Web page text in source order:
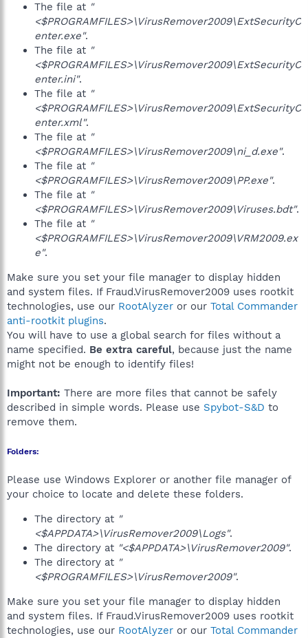
The file at "
<$PROGRAMFILES>\VirusRemover2009\ExtSecurityC
enter.exe".
The file at "
<$PROGRAMFILES>\VirusRemover2009\ExtSecurityC
enter.ini".
The file at "
<$PROGRAMFILES>\VirusRemover2009\ExtSecurityC
enter.xml".
The file at "
<$PROGRAMFILES>\VirusRemover2009\ni_d.exe".
The file at "
<$PROGRAMFILES>\VirusRemover2009\PP.exe".
The file at "
<$PROGRAMFILES>\VirusRemover2009\Viruses.bdt".
The file at "
<$PROGRAMFILES>\VirusRemover2009\VRM2009.ex
e".
Make sure you set your file manager to display hidden
and system files. If Fraud.VirusRemover2009 uses rootkit
technologies, use our RootAlyzer or our Total Commander
anti-rootkit plugins.
You will have to use a global search for files without a
name specified. Be extra careful, because just the name
might not be enough to identify files!
Important: There are more files that cannot be safely
described in simple words. Please use Spybot-S&D to
remove them.
Folders:
Please use Windows Explorer or another file manager of
your choice to locate and delete these folders.
The directory at "
<$APPDATA>\VirusRemover2009\Logs".
The directory at "<$APPDATA>\VirusRemover2009".
The directory at "
<$PROGRAMFILES>\VirusRemover2009".
Make sure you set your file manager to display hidden
and system files. If Fraud.VirusRemover2009 uses rootkit
technologies, use our RootAlyzer or our Total Commander